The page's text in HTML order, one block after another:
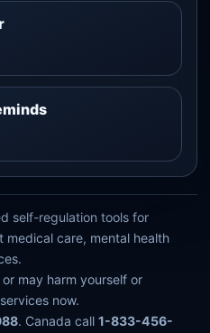
self-regulation tools for
care, mental health
may harm yourself or
now.
. Canada call1-833-456-